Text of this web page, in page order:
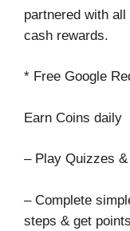
partnered with
cash rewards.
* Free Google
Earn Coins daily
– Play Quizzes
– Complete
steps & get